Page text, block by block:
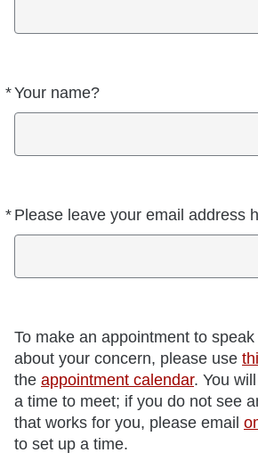
*Your name?
Required
* Please leave your email address
Required
To make an appointment to
about your concern, please use
the appointment calendar. You
a time to meet; if you do not see
that works for you, please email
to set up a time.